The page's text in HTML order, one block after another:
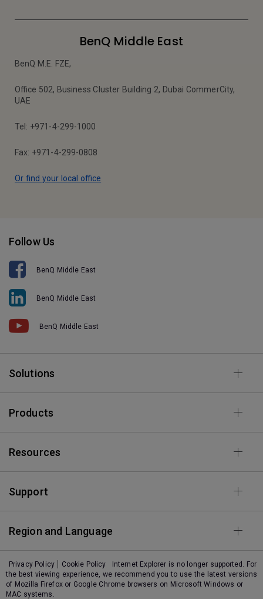
BenQ Middle East
BenQ M.E. FZE,
Office 502, Business Cluster Building 2, Dubai CommerCity,
UAE
Tel: +971-4-299-1000
Fax: +971-4-299-0808
Or find your local office
Follow Us
BenQ Middle East
BenQ Middle East
BenQ Middle East
Solutions
Products
Resources
Support
Region and Language
Privacy Policy Cookie Policy
Internet Explorer is no longer supported. For
the best viewing experience, we recommend you to use the latest versions
of Mozilla Firefox or Google Chrome browsers on Microsoft Windows or
MAC systems.